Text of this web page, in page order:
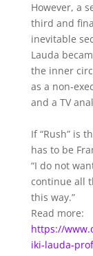
However, a
third and
inevitable
Lauda
the inner
as a non-
and a TV
If “Rush” is
has to be
“I do not
continue all
this way.”
Read more:
https://
iki-lauda-